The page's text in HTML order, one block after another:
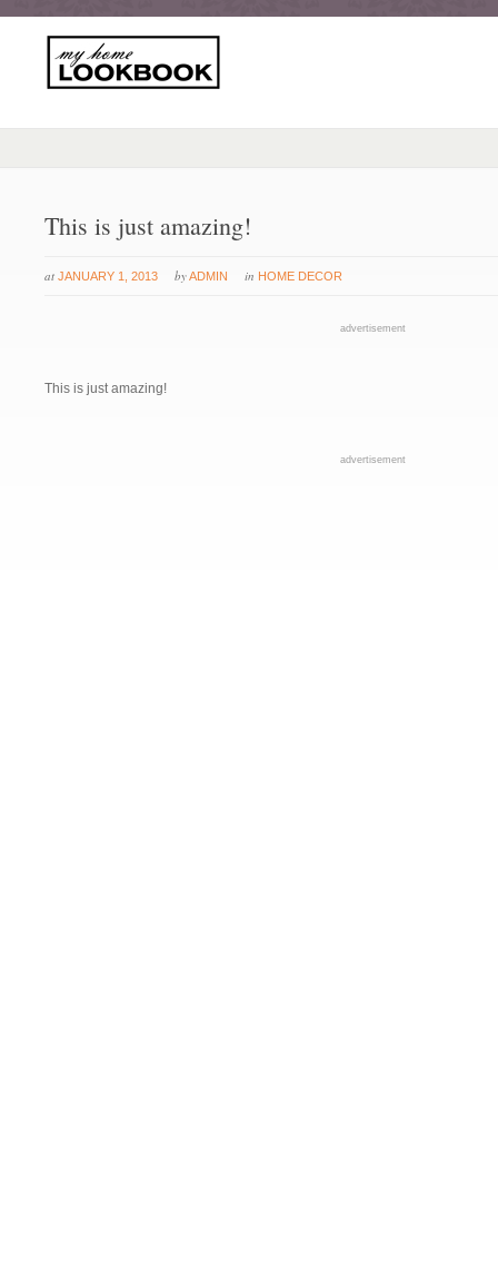
This is just amazing!
at JANUARY 1, 2013 byADMIN in HOME DECOR
advertisement
This is just amazing!
advertisement